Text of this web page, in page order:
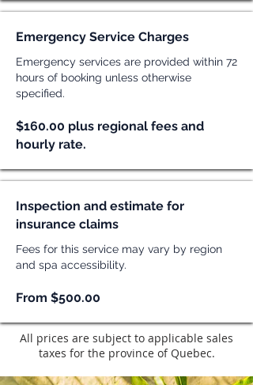
Emergency Service Charges
Emergency services are provided within 72
hours of booking unless otherwise
specified.
$160.00 plus regional fees and
hourly rate.
Inspection and estimate for
insurance claims
Fees for this service may vary by region
and spa accessibility.
From $500.00
All prices are subject to applicable sales
taxes for the province of Quebec.